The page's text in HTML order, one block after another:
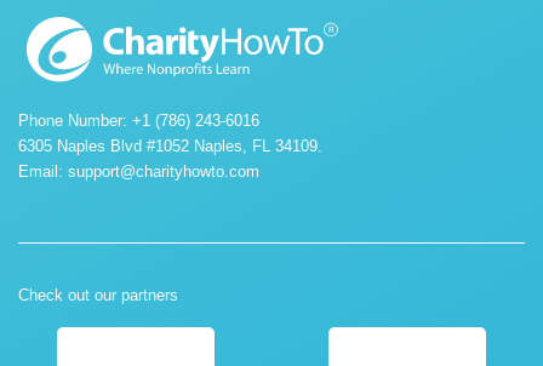
Phone Number: +1 (786) 243-6016
6305 Naples Blvd #1052 Naples, FL 34109.
Email: support@charityhowto.com
Check out our partners